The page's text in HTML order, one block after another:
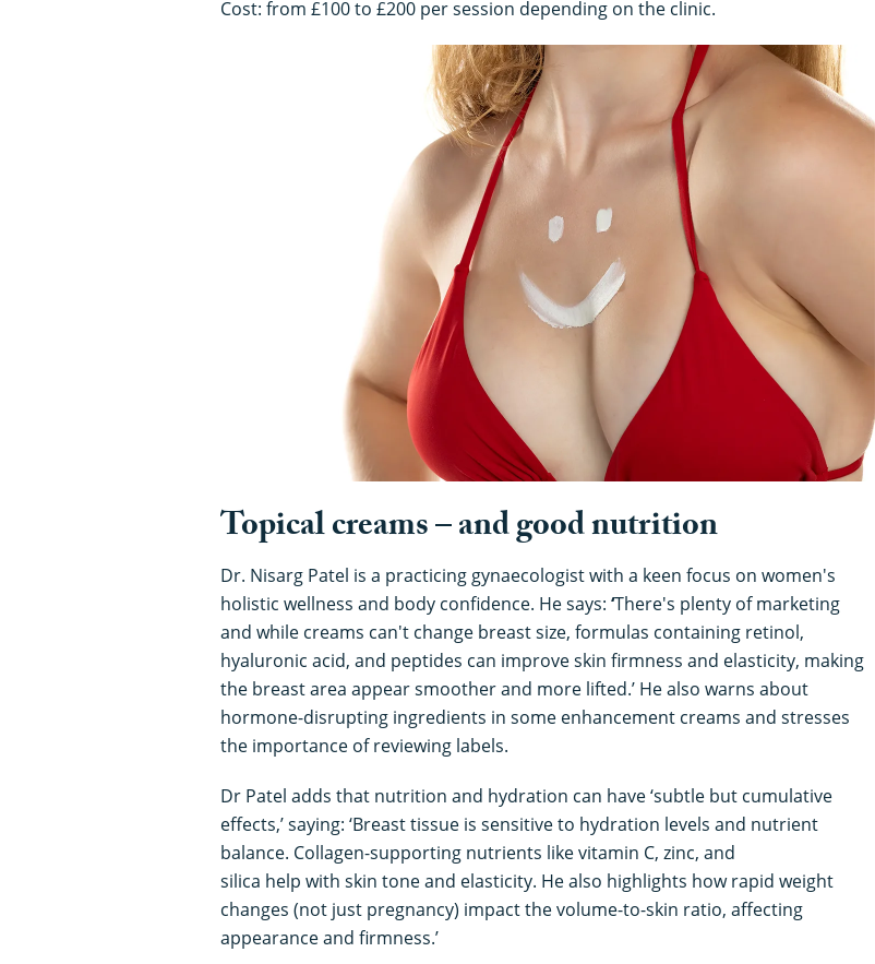
Cost: from £100 to £200 per session depending on the clinic.
Topical creams – and good nutrition
Dr. Nisarg Patel is a practicing gynaecologist with a keen focus on women's
holistic wellness and body confidence. He says: ‘There's plenty of marketing
and while creams can't change breast size, formulas containing retinol,
hyaluronic acid, and peptides can improve skin firmness and elasticity, making
the breast area appear smoother and more lifted.’ He also warns about
hormone-disrupting ingredients in some enhancement creams and stresses
the importance of reviewing labels.
Dr Patel adds that nutrition and hydration can have ‘subtle but cumulative
effects,’ saying: ‘Breast tissue is sensitive to hydration levels and nutrient
balance. Collagen-supporting nutrients like vitamin C, zinc, and
silica help with skin tone and elasticity. He also highlights how rapid weight
changes (not just pregnancy) impact the volume-to-skin ratio, affecting
appearance and firmness.’